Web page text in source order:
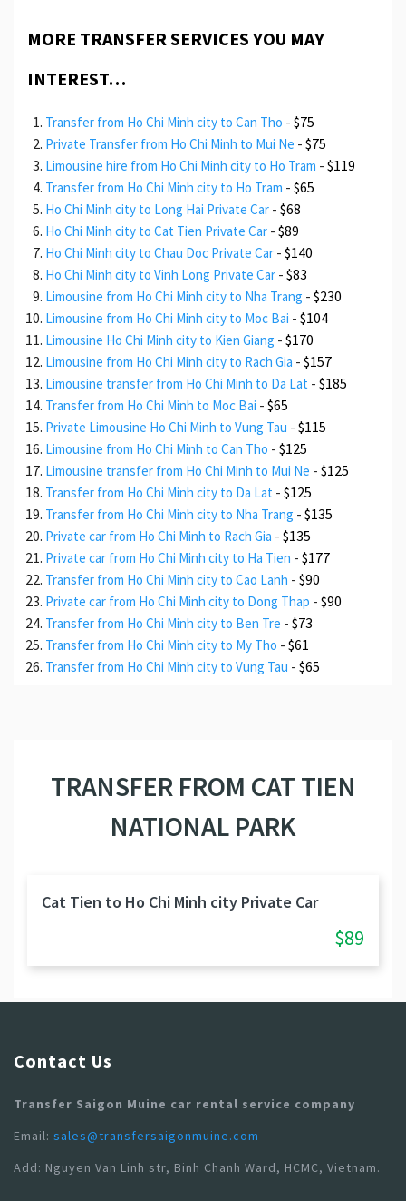
MORE TRANSFER SERVICES YOU MAY
INTEREST…
Transfer from Ho Chi Minh city to Can Tho - $75
Private Transfer from Ho Chi Minh to Mui Ne - $75
Limousine hire from Ho Chi Minh city to Ho Tram - $119
Transfer from Ho Chi Minh city to Ho Tram - $65
Ho Chi Minh city to Long Hai Private Car - $68
Ho Chi Minh city to Cat Tien Private Car - $89
Ho Chi Minh city to Chau Doc Private Car - $140
Ho Chi Minh city to Vinh Long Private Car - $83
Limousine from Ho Chi Minh city to Nha Trang - $230
Limousine from Ho Chi Minh city to Moc Bai - $104
Limousine Ho Chi Minh city to Kien Giang - $170
Limousine from Ho Chi Minh city to Rach Gia - $157
Limousine transfer from Ho Chi Minh to Da Lat - $185
Transfer from Ho Chi Minh to Moc Bai - $65
Private Limousine Ho Chi Minh to Vung Tau - $115
Limousine from Ho Chi Minh to Can Tho - $125
Limousine transfer from Ho Chi Minh to Mui Ne - $125
Transfer from Ho Chi Minh city to Da Lat - $125
Transfer from Ho Chi Minh city to Nha Trang - $135
Private car from Ho Chi Minh to Rach Gia - $135
Private car from Ho Chi Minh city to Ha Tien - $177
Transfer from Ho Chi Minh city to Cao Lanh - $90
Private car from Ho Chi Minh city to Dong Thap - $90
Transfer from Ho Chi Minh city to Ben Tre - $73
Transfer from Ho Chi Minh city to My Tho - $61
Transfer from Ho Chi Minh city to Vung Tau - $65
TRANSFER FROM CAT TIEN
NATIONAL PARK
Cat Tien to Ho Chi Minh city Private Car
$89
Contact Us
Transfer Saigon Muine car rental service company
Email: sales@transfersaigonmuine.com
Add: Nguyen Van Linh str, Binh Chanh Ward, HCMC, Vietnam.